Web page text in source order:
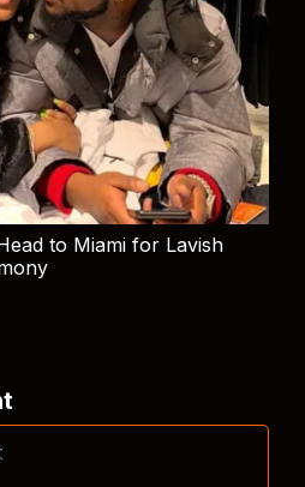
to Miami for Lavish